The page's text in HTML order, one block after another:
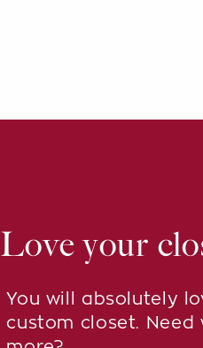
Love your
You will absolutely
custom closet. Need